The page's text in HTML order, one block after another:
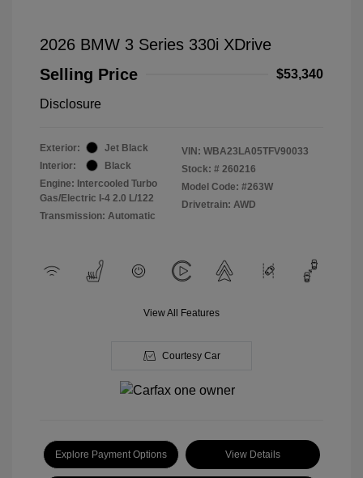
2026 BMW 3 Series 330i XDrive
Selling Price
$53,340
Disclosure
Exterior:
Jet Black
Interior:
Black
Engine: Intercooled Turbo
Gas/Electric I-4 2.0 L/122
Transmission: Automatic
VIN: WBA23LA05TFV90033
Stock: # 260216
Model Code: #263W
Drivetrain: AWD
View All Features
Courtesy Car
Explore Payment Options View Details